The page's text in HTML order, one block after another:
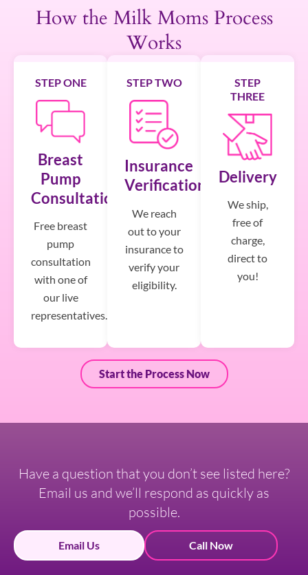
How the Milk Moms Process
Works
STEP ONE
Breast
Pump
Consultation
Free breast
pump
consultation
with one of
our live
representatives.
STEP TWO
Insurance
Verification
We reach
out to your
insurance to
verify your
eligibility.
STEP
THREE
Delivery
We ship,
free of
charge,
direct to
you!
Start the Process Now
Have a question that you don’t see listed here?
Email us and we’ll respond as quickly as
possible.
Email Us Call Now